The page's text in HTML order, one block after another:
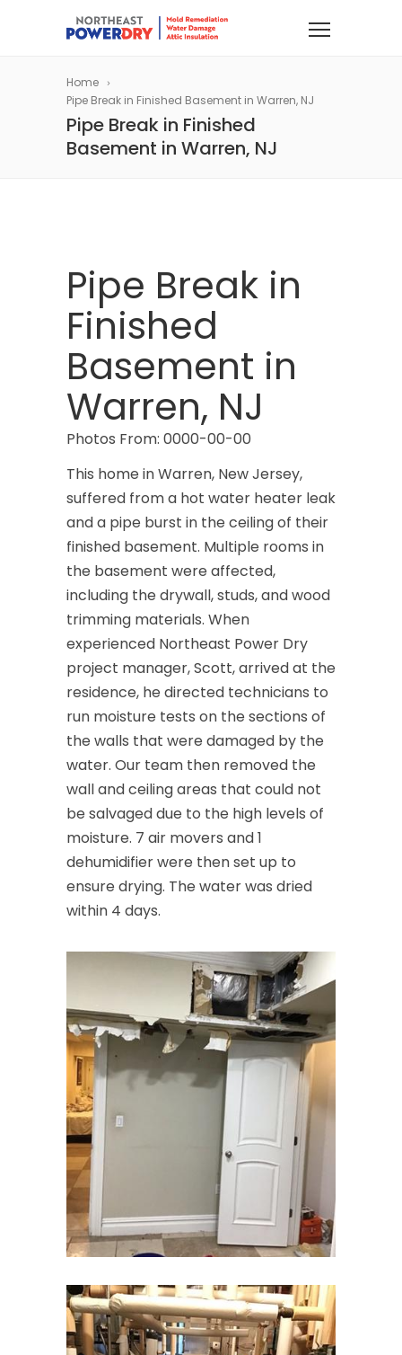
Home
Pipe Break in Finished Basement in Warren, NJ
Pipe Break in Finished
Basement in Warren, NJ
Pipe Break in
Finished
Basement in
Warren, NJ
Photos From: 0000-00-00
This home in Warren, New Jersey,
suffered from a hot water heater leak
and a pipe burst in the ceiling of their
finished basement. Multiple rooms in
the basement were affected,
including the drywall, studs, and wood
trimming materials. When
experienced Northeast Power Dry
project manager, Scott, arrived at the
residence, he directed technicians to
run moisture tests on the sections of
the walls that were damaged by the
water. Our team then removed the
wall and ceiling areas that could not
be salvaged due to the high levels of
moisture. 7 air movers and 1
dehumidifier were then set up to
ensure drying. The water was dried
within 4 days.